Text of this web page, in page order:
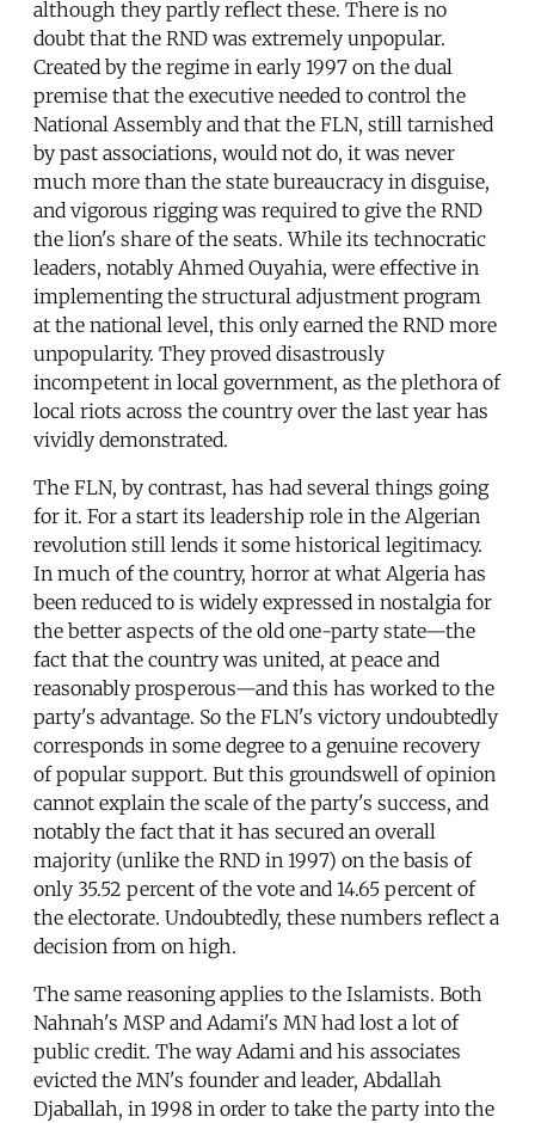
although they partly reflect these. There is no
doubt that the RND was extremely unpopular.
Created by the regime in early 1997 on the dual
premise that the executive needed to control the
National Assembly and that the FLN, still tarnished
by past associations, would not do, it was never
much more than the state bureaucracy in disguise,
and vigorous rigging was required to give the RND
the lion's share of the seats. While its technocratic
leaders, notably Ahmed Ouyahia, were effective in
implementing the structural adjustment program
at the national level, this only earned the RND more
unpopularity. They proved disastrously
incompetent in local government, as the plethora of
local riots across the country over the last year has
vividly demonstrated.
The FLN, by contrast, has had several things going
for it. For a start its leadership role in the Algerian
revolution still lends it some historical legitimacy.
In much of the country, horror at what Algeria has
been reduced to is widely expressed in nostalgia for
the better aspects of the old one-party state—the
fact that the country was united, at peace and
reasonably prosperous—and this has worked to the
party's advantage. So the FLN's victory undoubtedly
corresponds in some degree to a genuine recovery
of popular support. But this groundswell of opinion
cannot explain the scale of the party's success, and
notably the fact that it has secured an overall
majority (unlike the RND in 1997) on the basis of
only 35.52 percent of the vote and 14.65 percent of
the electorate. Undoubtedly, these numbers reflect a
decision from on high.
The same reasoning applies to the Islamists. Both
Nahnah's MSP and Adami's MN had lost a lot of
public credit. The way Adami and his associates
evicted the MN's founder and leader, Abdallah
Djaballah, in 1998 in order to take the party into the